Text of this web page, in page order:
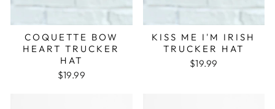
COQUETTE BOW
HEART TRUCKER
HAT
$19.99
KISS ME I'M IRISH
TRUCKER HAT
$19.99